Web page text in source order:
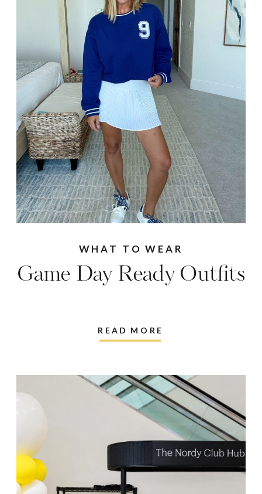
READ MORE
Game Day Ready Outfits
WHAT TO WEAR